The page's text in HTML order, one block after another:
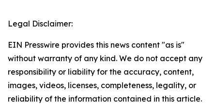
Legal Disclaimer:
EIN Presswire provides this news content "as is"
without warranty of any kind. We do not accept any
responsibility or liability for the accuracy, content,
images, videos, licenses, completeness, legality, or
reliability of the information contained in this article.